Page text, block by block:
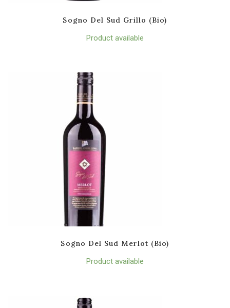
Sogno Del Sud Grillo (Bio)
Product available
Sogno Del Sud Merlot (Bio)
Product available